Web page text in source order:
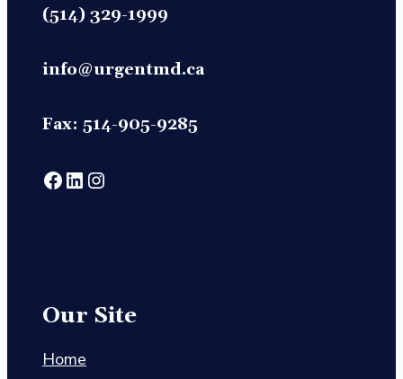
(514) 329-1999
info@urgentmd.ca
Fax: 514-905-9285
https://www.facebook.com/profile.php?id=61565847088250
https://www.linkedin.com/
https://www.instagram.com/
Our Site
Home